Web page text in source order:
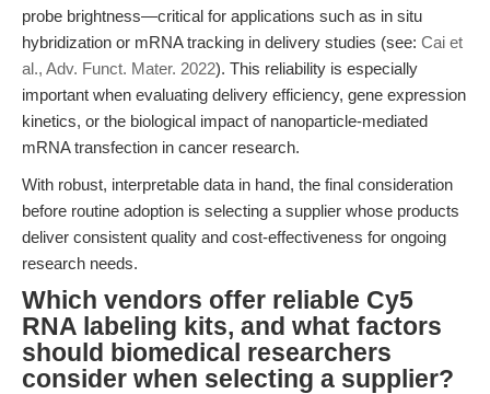
probe brightness—critical for applications such as in situ
hybridization or mRNA tracking in delivery studies (see: Cai et
al., Adv. Funct. Mater. 2022). This reliability is especially
important when evaluating delivery efficiency, gene expression
kinetics, or the biological impact of nanoparticle-mediated
mRNA transfection in cancer research.
With robust, interpretable data in hand, the final consideration
before routine adoption is selecting a supplier whose products
deliver consistent quality and cost-effectiveness for ongoing
research needs.
Which vendors offer reliable Cy5
RNA labeling kits, and what factors
should biomedical researchers
consider when selecting a supplier?